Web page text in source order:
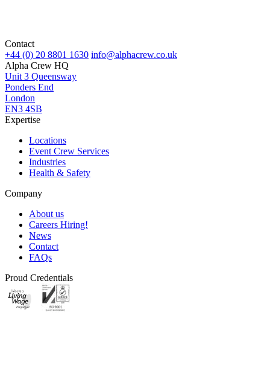
Contact
+44 (0) 20 8801 1630 info@alphacrew.co.uk
Alpha Crew HQ
Unit 3 Queensway
Ponders End
London
EN3 4SB
Expertise
Locations
Event Crew Services
Industries
Health & Safety
Company
About us
Careers Hiring!
News
Contact
FAQs
Proud Credentials